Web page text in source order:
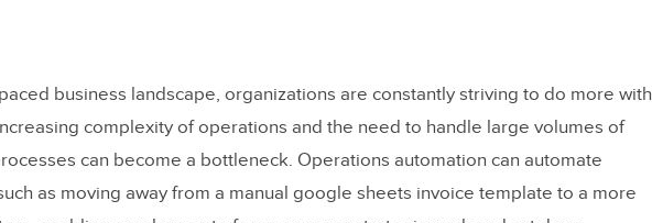
paced business landscape, organizations are constantly striving to do more with
complexity of operations and the need to handle large volumes of
can become a bottleneck. Operations automation can automate
as moving away from a manual google sheets invoice template to a more